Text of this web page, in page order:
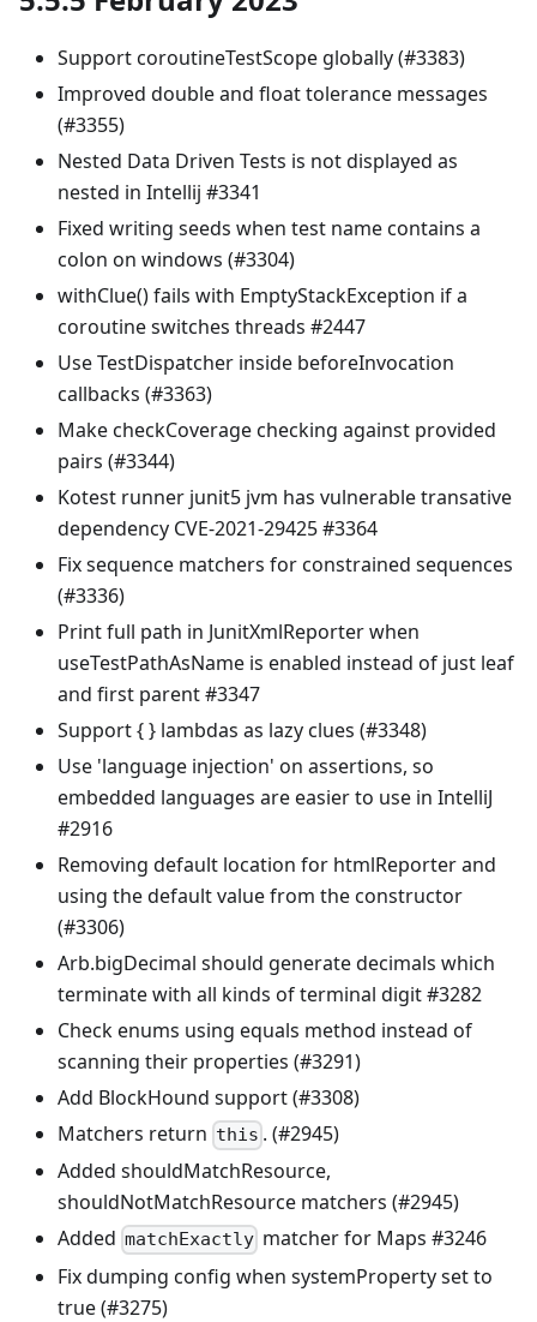
Support coroutineTestScope globally (#3383)
Improved double and float tolerance messages
(#3355)
Nested Data Driven Tests is not displayed as
nested in Intellij #3341
Fixed writing seeds when test name contains a
colon on windows (#3304)
withClue() fails with EmptyStackException if a
coroutine switches threads #2447
Use TestDispatcher inside beforeInvocation
callbacks (#3363)
Make checkCoverage checking against provided
pairs (#3344)
Kotest runner junit5 jvm has vulnerable transative
dependency CVE-2021-29425 #3364
Fix sequence matchers for constrained sequences
(#3336)
Print full path in JunitXmlReporter when
useTestPathAsName is enabled instead of just leaf
and first parent #3347
Support { } lambdas as lazy clues (#3348)
Use 'language injection' on assertions, so
embedded languages are easier to use in IntelliJ
#2916
Removing default location for htmlReporter and
using the default value from the constructor
(#3306)
Arb.bigDecimal should generate decimals which
terminate with all kinds of terminal digit #3282
Check enums using equals method instead of
scanning their properties (#3291)
Add BlockHound support (#3308)
Matchers return this . (#2945)
Added shouldMatchResource,
shouldNotMatchResource matchers (#2945)
Added matchExactly matcher for Maps #3246
Fix dumping config when systemProperty set to
true (#3275)